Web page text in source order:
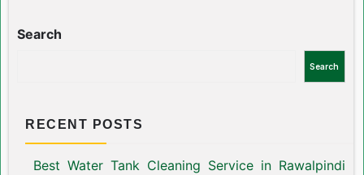
Search
Search
RECENT POSTS
Best Water Tank Cleaning Service in Rawalpindi